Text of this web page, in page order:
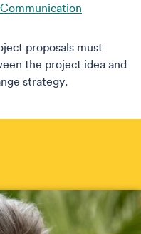
proposals must
the project idea and
strategy.